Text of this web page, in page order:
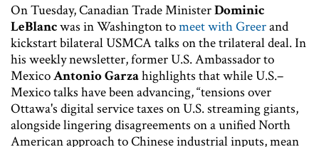
On Tuesday, Canadian Trade MinisterDominic
LeBlancwas in Washington tomeet with Greerand
kickstart bilateral USMCA talks on the trilateral deal. In
his weekly newsletter, former U.S. Ambassador to
MexicoAntonio Garzahighlights that while U.S.–
Mexico talks have been advancing, “tensions over
Ottawa's digital service taxes on U.S. streaming giants,
alongside lingering disagreements on a unified North
American approach to Chinese industrial inputs, mean